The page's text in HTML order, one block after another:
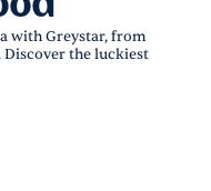
with Greystar, from
Discover the luckiest